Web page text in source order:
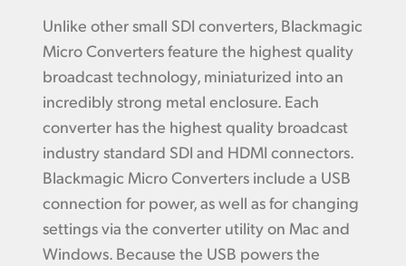
Unlike other small SDI converters, Blackmagic
MicroConverters feature the highest quality
broadcast technology, miniaturized into an
incredibly strong metal enclosure. Each
converter has the highest quality broadcast
industry standard SDI and HDMI connectors.
Blackmagic Micro Converters include a USB
connection for power, as well as for changing
settings via the converter utility on Mac and
Windows. Because the USB powers the